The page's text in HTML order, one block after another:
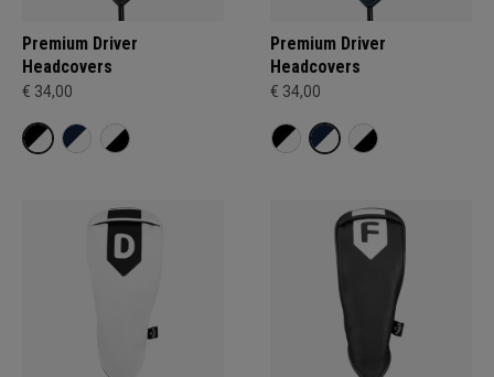
Premium Driver
Headcovers
€ 34,00
Premium Driver
Headcovers
€ 34,00